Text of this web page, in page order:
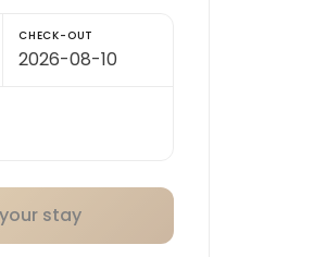
CHECK-OUT
stay